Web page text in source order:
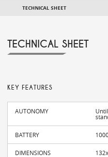
TECHNICAL SHEET
TECHNICAL SHEET
KEY FEATURES
AUTONOMY
BATTERY
DIMENSIONS